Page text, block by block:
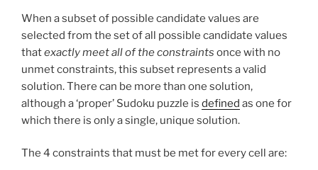
When a subset of possible candidate values are
selected from the set of all possible candidate values
thatexactly meet all of the constraints once with no
unmet constraints, this subset represents a valid
solution. There can be more than one solution,
although a ‘proper’ Sudoku puzzle is defined as one for
which there is only a single, unique solution.
The 4 constraints that must be met for every cell are: